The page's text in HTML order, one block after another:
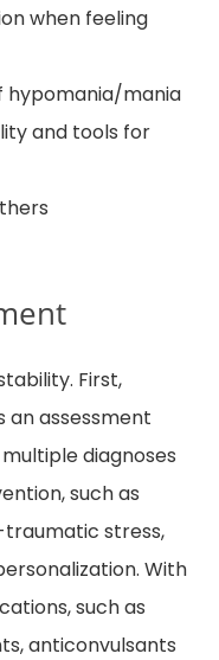
when feeling
hypomania/mania
and tools for
First,
an assessment
diagnoses
such as
stress,
With
such as
anticonvulsants